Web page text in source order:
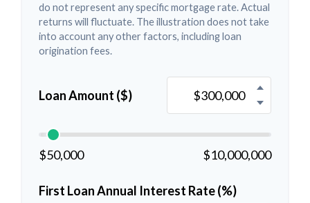
do not represent any specific mortgage rate. Actual
returns will fluctuate. The illustration does not take
into account any other factors, including loan
origination fees.
Loan Amount ($)
$50,000 $10,000,000
First Loan Annual Interest Rate (%)